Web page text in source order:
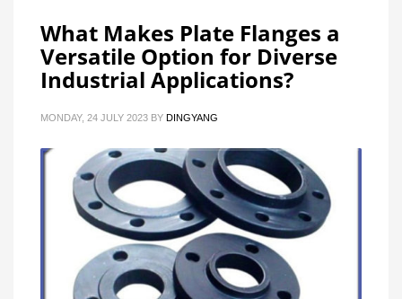
What Makes Plate Flanges a
Versatile Option for Diverse
Industrial Applications?
MONDAY, 24 JULY 2023 BY DINGYANG